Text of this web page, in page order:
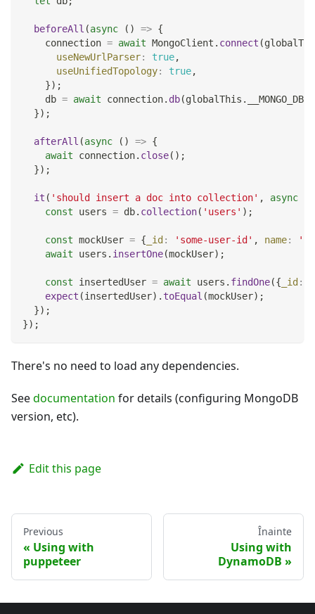
beforeAll (async ( ) => {
    connection
= await MongoClient . connect (
useNewUrlParser: true,
useUnifiedTopology: true,
}) ;
    db
= await connection. db(globalThis .
}) ;
afterAll (async ( ) => {
await connection. close( ) ;
}) ;
it ( 'should insert a doc into collection' , async
const users = db. collection( 'users' ) ;
const mockUser = { _id : 'some-user-id' , name:
await users . insertOne(mockUser) ;
const insertedUser = await users . findOne({ _id :
expect (insertedUser) . toEqual (mockUser) ;
}) ;
}) ;
There's no need to load any dependencies.
Seedocumentation for details (configuring MongoDB
version, etc).
Edit this page
Previous
Using with
puppeteer
Înainte
Using with
DynamoDB